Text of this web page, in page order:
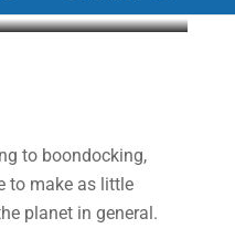
to boondocking,
to make as little
planet in general.